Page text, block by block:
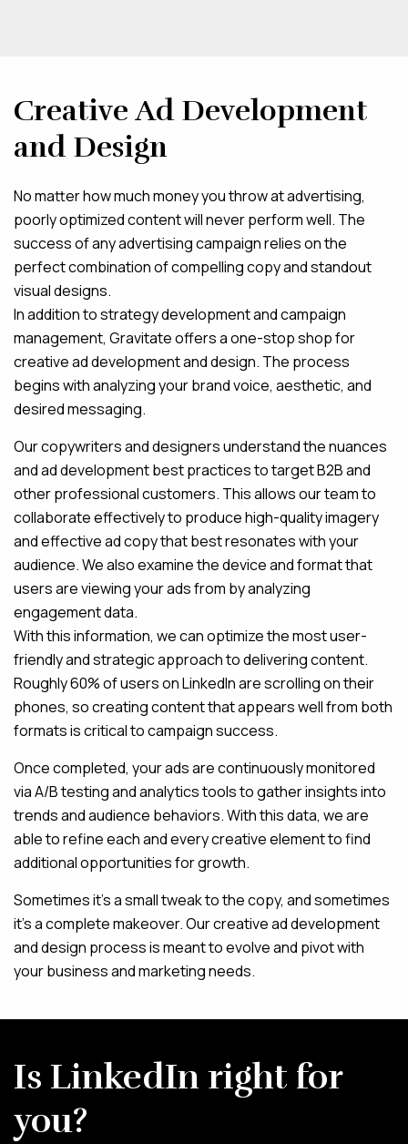
Creative Ad Development
and Design
No matter how much money you throw at advertising,
poorly optimized content will never perform well. The
success of any advertising campaign relies on the
perfect combination of compelling copy and standout
visual designs.
In addition to strategy development and campaign
management, Gravitate offers a one-stop shop for
creative ad development and design. The process
begins with analyzing your brand voice, aesthetic, and
desired messaging.
Our copywriters and designers understand the nuances
and ad development best practices to target B2B and
other professional customers. This allows our team to
collaborate effectively to produce high-quality imagery
and effective ad copy that best resonates with your
audience. We also examine the device and format that
users are viewing your ads from by analyzing
engagement data.
With this information, we can optimize the most user-
friendly and strategic approach to delivering content.
Roughly 60% of users on LinkedIn are scrolling on their
phones, so creating content that appears well from both
formats is critical to campaign success.
Once completed, your ads are continuously monitored
via A/B testing and analytics tools to gather insights into
trends and audience behaviors. With this data, we are
able to refine each and every creative element to find
additional opportunities for growth.
Sometimes it’s a small tweak to the copy, and sometimes
it’s a complete makeover. Our creative ad development
and design process is meant to evolve and pivot with
your business and marketing needs.
Is LinkedIn right for
you?